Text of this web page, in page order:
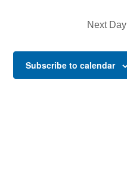
Next Day
Subscribe to calendar